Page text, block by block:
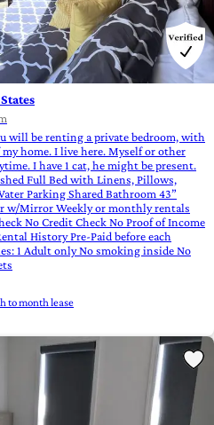
will be renting a private bedroom, with
home. I live here. Myself or other
I have 1 cat, he might be present.
Full Bed with Linens, Pillows,
Parking Shared Bathroom 43”
w/Mirror Weekly or monthly rentals
No Credit Check No Proof of Income
History Pre-Paid before each
1 Adult only No smoking inside No
to month lease